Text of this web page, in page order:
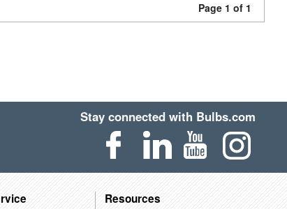
Page 1 of 1
Stay connected with Bulbs.com
Resources